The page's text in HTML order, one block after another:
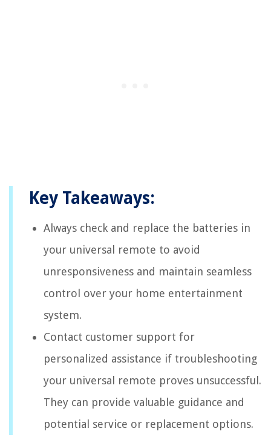
Key Takeaways:
Always check and replace the batteries in
your universal remote to avoid
unresponsiveness and maintain seamless
control over your home entertainment
system.
Contact customer support for
personalized assistance if troubleshooting
your universal remote proves unsuccessful.
They can provide valuable guidance and
potential service or replacement options.